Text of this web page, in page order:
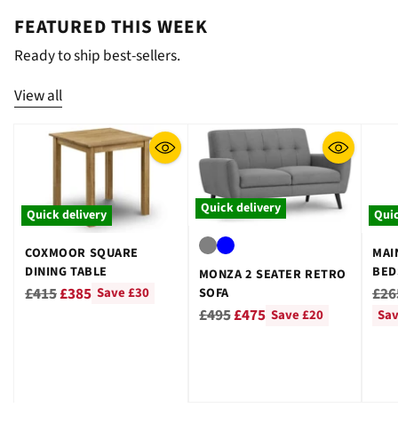
FEATURED THIS WEEK
Ready to ship best-sellers.
View all
Quick delivery
COXMOOR SQUARE
DINING TABLE
Regular
£415£385 Save £30
Quick delivery
MONZA 2 SEATER RETRO
SOFA
Regular
£495£475 Save £20